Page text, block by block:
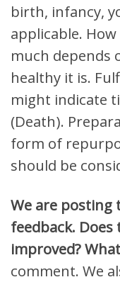
birth, infancy,
applicable.
much depends
healthy it is.
might indicate
(Death).
form of
should be
We are posting
feedback. Does
improved?
comment. We